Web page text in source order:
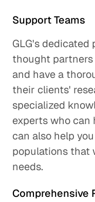
Support Teams
GLG's
thought
and have a
their clients'
specialized
experts who can
can also help
populations that
needs.
Comprehensive